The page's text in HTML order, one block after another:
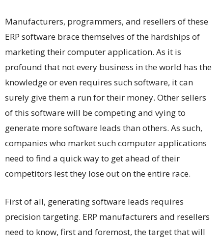
Manufacturers, programmers, and resellers of these
ERP software brace themselves of the hardships of
marketing their computer application. As it is
profound that not every business in the world has the
knowledge or even requires such software, it can
surely give them a run for their money. Other sellers
of this software will be competing and vying to
generate more software leads than others. As such,
companies who market such computer applications
need to find a quick way to get ahead of their
competitors lest they lose out on the entire race.
First of all, generating software leads requires
precision targeting. ERP manufacturers and resellers
need to know, first and foremost, the target that will